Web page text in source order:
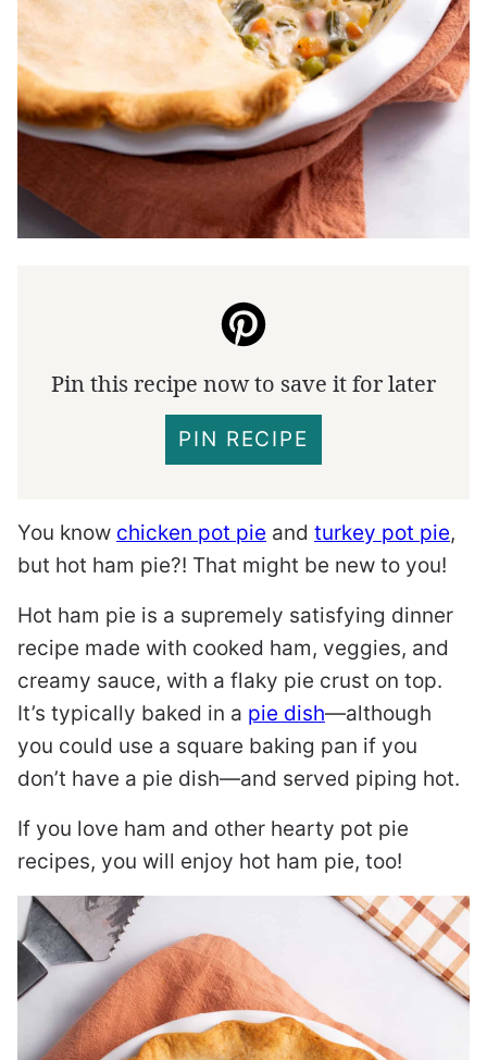
Pin this recipe now to save it for later
PIN RECIPE
You know chicken pot pie and turkey pot pie,
but hot ham pie?! That might be new to you!
Hot ham pie is a supremely satisfying dinner
recipe made with cooked ham, veggies, and
creamy sauce, with a flaky pie crust on top.
It’s typically baked in a pie dish—although
you could use a square baking pan if you
don’t have a pie dish—and served piping hot.
If you love ham and other hearty pot pie
recipes, you will enjoy hot ham pie, too!